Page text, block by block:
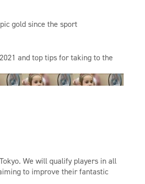
gold since the sport
and top tips for taking to the
We will qualify players in all
to improve their fantastic